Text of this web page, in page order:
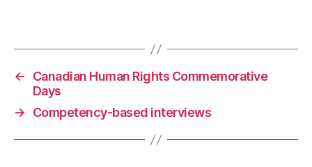
←
Canadian Human Rights Commemorative
Days
→
Competency-based interviews